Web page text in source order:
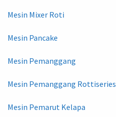
Mesin Mixer Roti
Mesin Pancake
Mesin Pemanggang
Mesin Pemanggang Rottiseries
Mesin Pemarut Kelapa